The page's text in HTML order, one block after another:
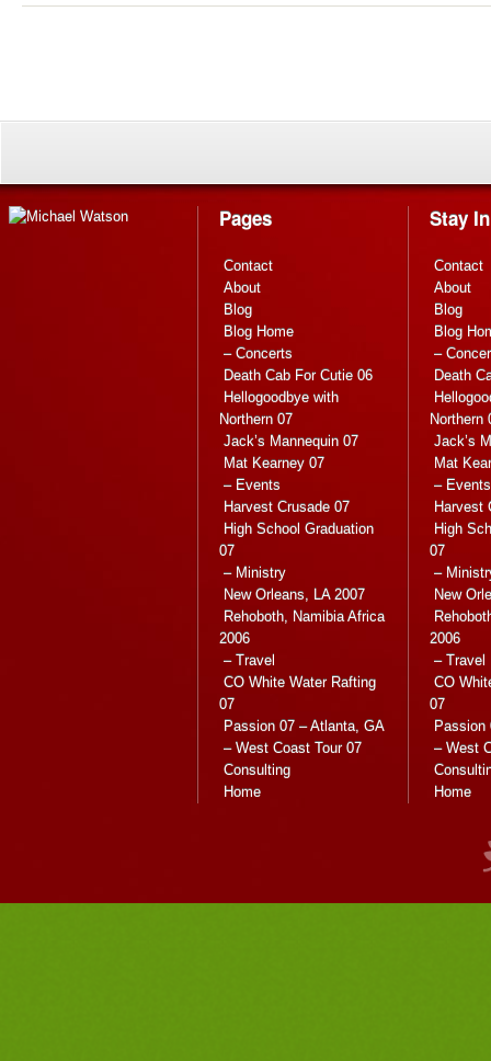
Pages
Contact
About
Blog
Blog Home
– Concerts
Death Cab For Cutie 06
Hellogoodbye with
Northern 07
Jack’s Mannequin 07
Mat Kearney 07
– Events
Harvest Crusade 07
High School Graduation
07
– Ministry
New Orleans, LA 2007
Rehoboth, Namibia Africa
2006
– Travel
CO White Water Rafting
07
Passion 07 – Atlanta, GA
– West Coast Tour 07
Consulting
Home
Stay
Contact
About
Blog
Blog
–
Death
Northern
Jack’s
Mat
– Events
Harvest
High
07
–
New
2006
– Travel
CO
07
Passion
– West
Home